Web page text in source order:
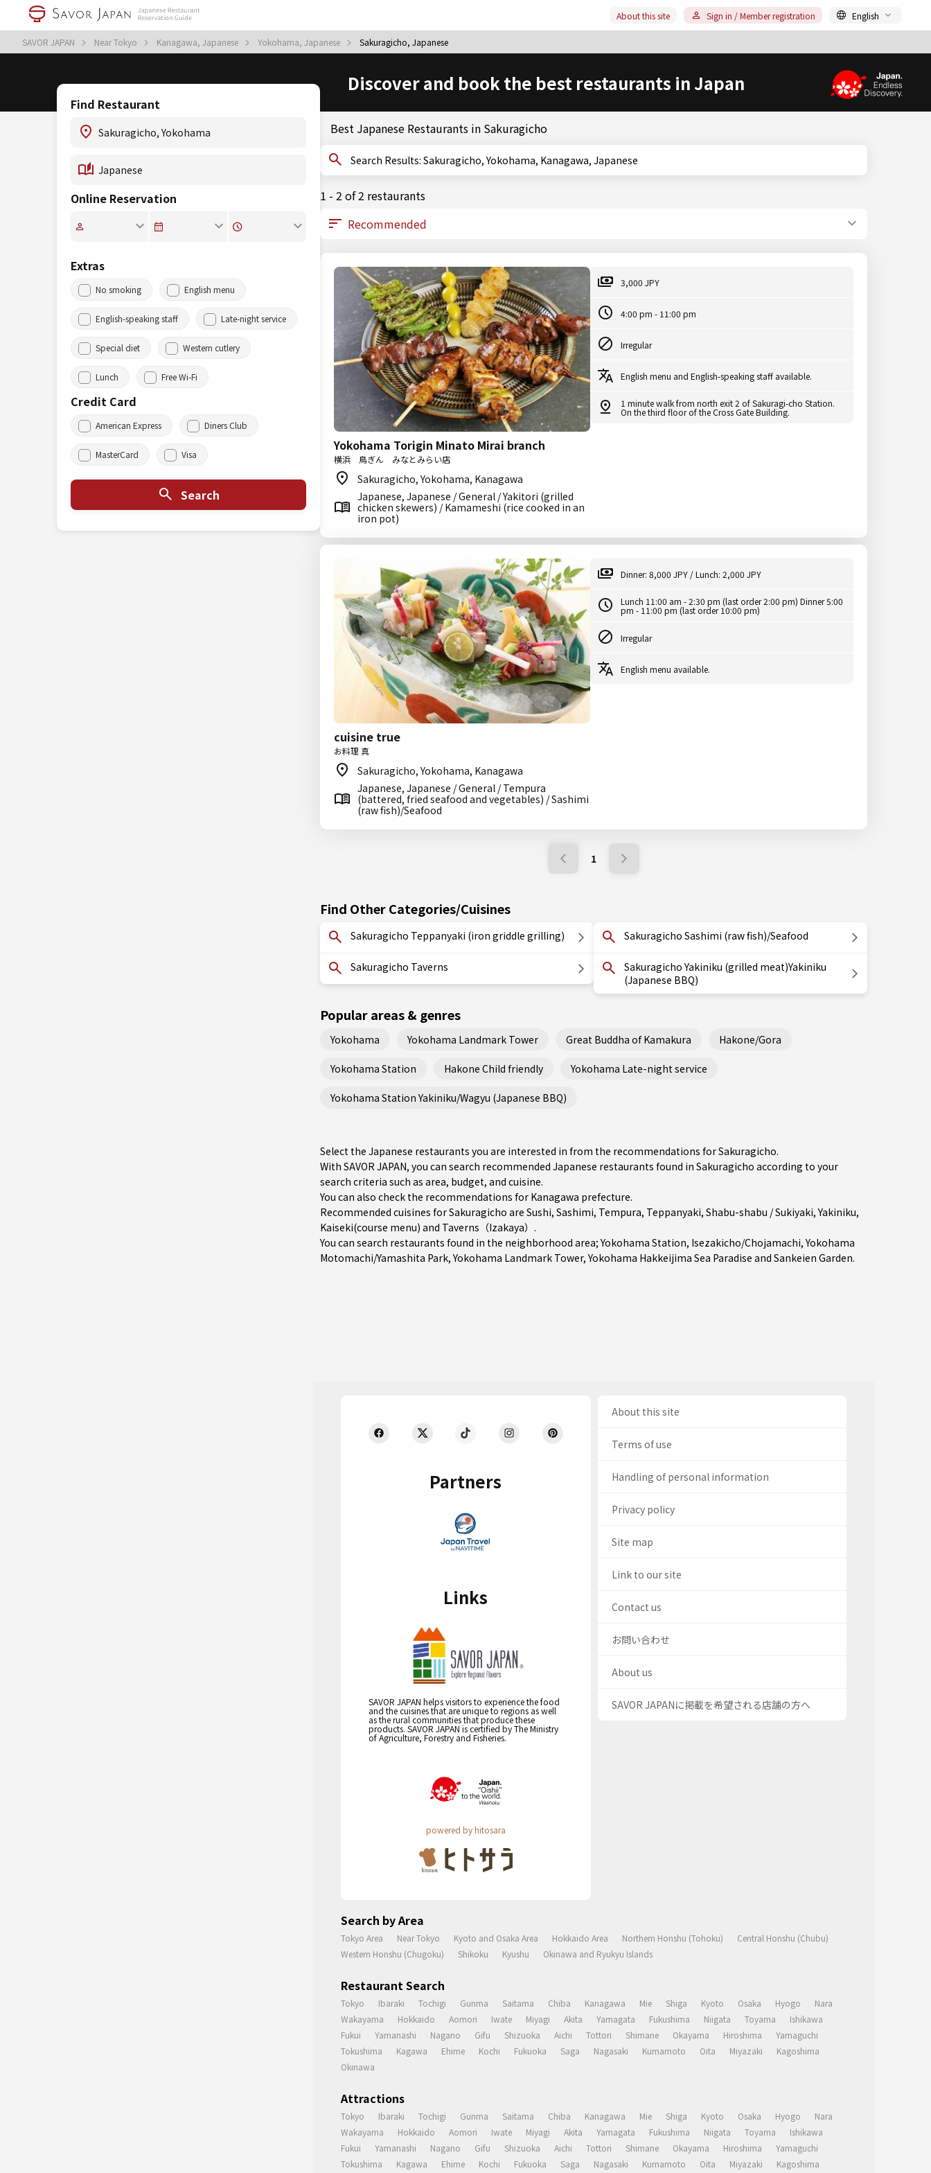
SAVOR JAPAN Near Tokyo Kanagawa, Japanese Yokohama, Japanese Sakuragicho, Japanese
About this site Sign in / Member registration English
Discover and book the best restaurants in Japan
Find Restaurant
Online Reservation
Extras
No smoking English menu
English-speaking staff Late-night service
Special diet Western cutlery
Lunch Free Wi-Fi
Credit Card
American Express Diners Club
MasterCard Visa
Search
Best Japanese Restaurants in Sakuragicho
Search Results: Sakuragicho, Yokohama, Kanagawa, Japanese
1 - 2 of 2 restaurants
Yokohama Torigin Minato Mirai branch
横浜 鳥ぎん みなとみらい店
Sakuragicho, Yokohama, Kanagawa
Japanese, Japanese / General / Yakitori (grilled
chicken skewers) / Kamameshi (rice cooked in an
iron pot)
3,000 JPY
4:00 pm - 11:00 pm
Irregular
English menu and English-speaking staff available.
1 minute walk from north exit 2 of Sakuragi-cho Station.
On the third floor of the Cross Gate Building.
cuisine true
お料理 真
Sakuragicho, Yokohama, Kanagawa
Japanese, Japanese / General / Tempura
(battered, fried seafood and vegetables) / Sashimi
(raw fish)/Seafood
Dinner: 8,000 JPY / Lunch: 2,000 JPY
Lunch 11:00 am - 2:30 pm (last order 2:00 pm) Dinner 5:00
pm - 11:00 pm (last order 10:00 pm)
Irregular
English menu available.
1
Find Other Categories/Cuisines
Sakuragicho Teppanyaki (iron griddle grilling)
Sakuragicho Taverns
Sakuragicho Sashimi (raw fish)/Seafood
Sakuragicho Yakiniku (grilled meat)Yakiniku
(Japanese BBQ)
Popular areas & genres
Yokohama Yokohama Landmark Tower Great Buddha of Kamakura Hakone/Gora
Yokohama Station Hakone Child friendly Yokohama Late-night service
Yokohama Station Yakiniku/Wagyu (Japanese BBQ)
Select the Japanese restaurants you are interested in from the recommendations for Sakuragicho.
With SAVOR JAPAN, you can search recommended Japanese restaurants found in Sakuragicho according to your
search criteria such as area, budget, and cuisine.
You can also check the recommendations for Kanagawa prefecture.
Recommended cuisines for Sakuragicho are Sushi, Sashimi, Tempura, Teppanyaki, Shabu-shabu / Sukiyaki,Yakiniku,
Kaiseki(course menu) and Taverns（Izakaya） .
You can search restaurants found in the neighborhood area;Yokohama Station, Isezakicho/Chojamachi,Yokohama
Motomachi/Yamashita Park, Yokohama Landmark Tower, Yokohama Hakkeijima Sea Paradise and Sankeien Garden.
Partners
Links
SAVOR JAPAN helps visitors to experience the food
and the cuisines that are unique to regions as well
as the rural communities that produce these
products. SAVOR JAPAN is certified by The Ministry
of Agriculture, Forestry and Fisheries.
powered by hitosara
About this site
Terms of use
Handling of personal information
Privacy policy
Site map
Link to our site
Contact us
お問い合わせ
About us
SAVOR JAPANに掲載を希望される店舗の方へ
Search by Area
Tokyo Area Near Tokyo Kyoto and Osaka Area Hokkaido Area Northern Honshu (Tohoku)
Central Honshu (Chubu)
Western Honshu (Chugoku)
Shikoku Kyushu Okinawa and Ryukyu Islands
Restaurant Search
Tokyo Ibaraki Tochigi Gunma Saitama Chiba Kanagawa Mie Shiga Kyoto Osaka Hyogo
Nara
Wakayama
Hokkaido Aomori Iwate Miyagi Akita Yamagata Fukushima Niigata Toyama
Ishikawa
Fukui
Yamanashi Nagano Gifu Shizuoka Aichi Tottori Shimane Okayama Hiroshima
Yamaguchi
Tokushima
Kagawa Ehime Kochi Fukuoka Saga Nagasaki Kumamoto Oita Miyazaki
Kagoshima
Okinawa
Attractions
Tokyo Ibaraki Tochigi Gunma Saitama Chiba Kanagawa Mie Shiga Kyoto Osaka Hyogo
Nara
Wakayama
Hokkaido Aomori Iwate Miyagi Akita Yamagata Fukushima Niigata Toyama
Ishikawa
Fukui
Yamanashi Nagano Gifu Shizuoka Aichi Tottori Shimane Okayama Hiroshima
Yamaguchi
Tokushima
Kagawa Ehime Kochi Fukuoka Saga Nagasaki Kumamoto Oita Miyazaki Kagoshima